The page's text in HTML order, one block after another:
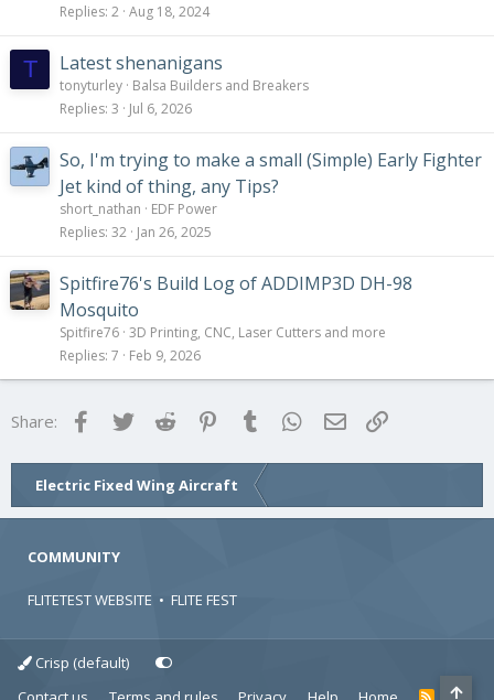
Replies 2 Aug 18, 2024
T Latest shenanigans
tonyturley Balsa Builders and Breakers
Replies 3 Jul 6, 2026
So, I'm trying to make a small (Simple) Early Fighter
Jet kind of thing, any Tips?
short_nathan
EDF Power
Replies 32 Jan 26, 2025
Spitfire76's Build Log of ADDIMP3D DH-98
Mosquito
Spitfire76 3D Printing, CNC, Laser Cutters and more
Replies 7 Feb 9, 2026
Share: FacebookTwitter Reddit Pinterest
Tumblr WhatsApp
Email
Electric Fixed Wing Aircraft
COMMUNITY
FLITETEST WEBSITE • FLITE FEST
Crisp (default)